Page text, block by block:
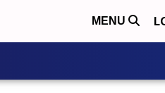
MENU